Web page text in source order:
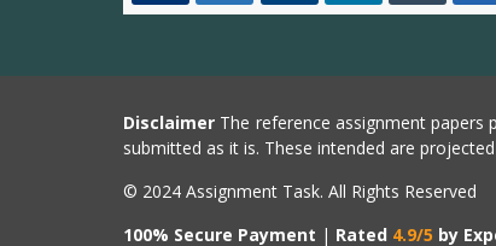
Disclaimer The reference assignment papers
submitted as it is. These intended are
© 2024 Assignment Task. All Rights Reserved
100% Secure Payment | Rated 4.9/5 by